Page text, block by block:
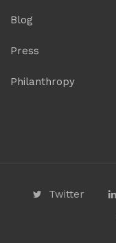
Blog
Press
Philanthropy
Twitter